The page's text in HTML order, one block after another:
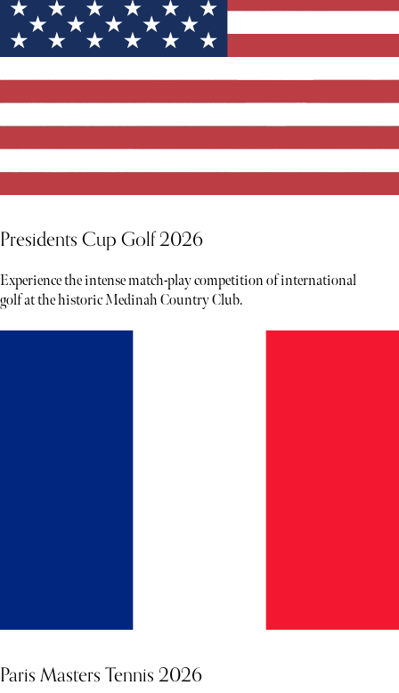
Presidents Cup Golf 2026
Experience the intense match-play competition of international
golf at the historic Medinah Country Club.
Paris Masters Tennis 2026